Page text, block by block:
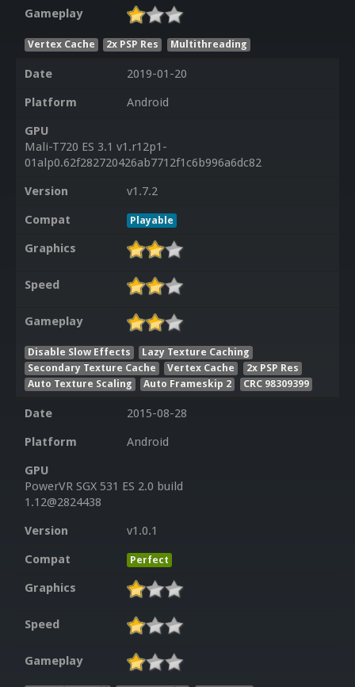
Gameplay
Vertex Cache 2x PSP Res Multithreading
Date
2019-01-20
Platform
Android
GPU
Mali-T720 ES 3.1 v1.r12p1-
01alp0.62f282720426ab7712f1c6b996a6dc82
Version
v1.7.2
Compat
Playable
Graphics
Speed
Gameplay
Disable Slow Effects
Lazy Texture Caching
Secondary Texture Cache
Vertex Cache
2x PSP Res
Auto Texture Scaling
Auto Frameskip 2 CRC 98309399
Date
2015-08-28
Platform
Android
GPU
PowerVR SGX 531 ES 2.0 build
1.12@2824438
Version
v1.0.1
Compat
Perfect
Graphics
Speed
Gameplay